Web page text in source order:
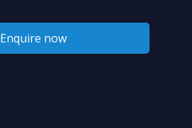
Enquire now